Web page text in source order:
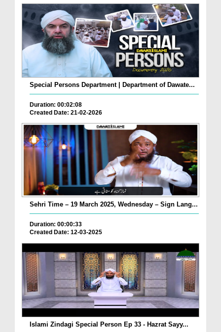
Special Persons Department | Department of Dawate...
Duration: 00:02:08
Created Date: 21-02-2026
Sehri Time – 19 March 2025, Wednesday – Sign Lang...
Duration: 00:00:33
Created Date: 12-03-2025
Islami Zindagi Special Person Ep 33 - Hazrat Sayy...